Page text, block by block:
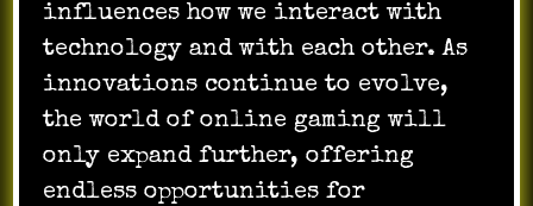
influences how we interact with
technology and with each other. As
innovations continue to evolve,
the world of online gaming will
only expand further, offering
endless opportunities for